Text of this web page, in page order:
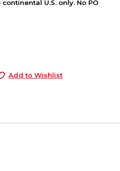
U.S. only. No PO
Add to Wishlist